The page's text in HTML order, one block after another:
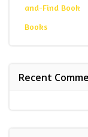
and-Find Book
Books
Recent